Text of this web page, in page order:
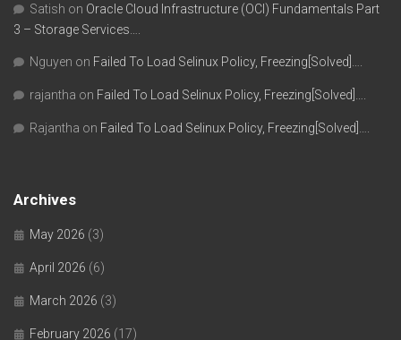
Satish on Oracle Cloud Infrastructure (OCI) Fundamentals Part
3 – Storage Services….
Nguyen on Failed To Load Selinux Policy, Freezing[Solved]….
rajantha on Failed To Load Selinux Policy, Freezing[Solved]….
Rajantha on Failed To Load Selinux Policy, Freezing[Solved]….
Archives
May 2026 (3)
April 2026 (6)
March 2026 (3)
February 2026 (17)